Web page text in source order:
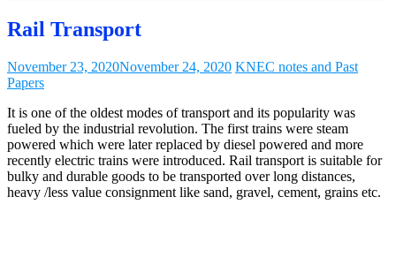
Rail Transport
November 23, 2020November 24, 2020 KNEC notes and Past
Papers
It is one of the oldest modes of transport and its popularity was
fueled by the industrial revolution. The first trains were steam
powered which were later replaced by diesel powered and more
recently electric trains were introduced. Rail transport is suitable for
bulky and durable goods to be transported over long distances,
heavy /less value consignment like sand, gravel, cement, grains etc.